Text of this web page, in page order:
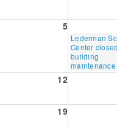
5
Thursday,
August
6th
2026
Lederman
Center
building
maintenance
12
19